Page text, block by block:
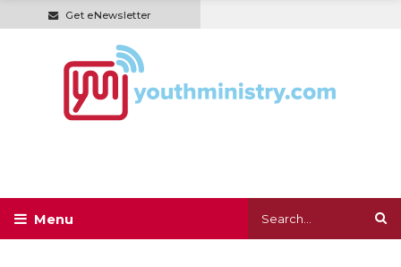
Get eNewsletter